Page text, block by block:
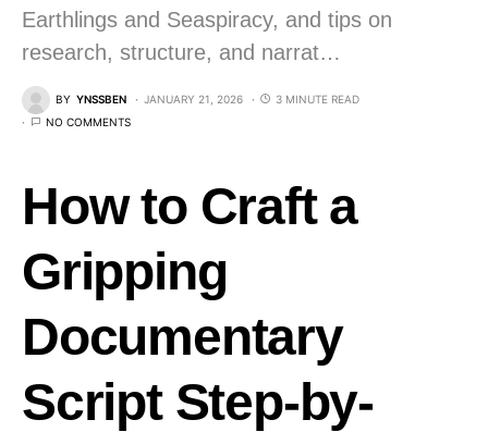
Earthlings and Seaspiracy, and tips on
research, structure, and narrat…
BY YNSSBEN JANUARY 21, 2026
3 MINUTE READ
NO COMMENTS
How to Craft a
Gripping
Documentary
Script Step-by-